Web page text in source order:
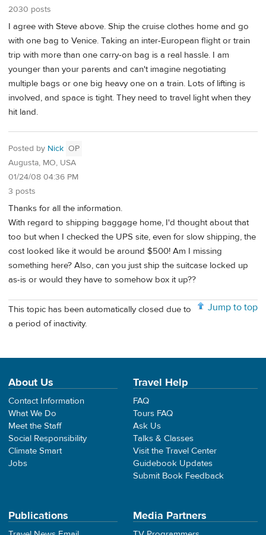
2030 posts
I agree with Steve above. Ship the cruise clothes home and go
with one bag to Venice. Taking an inter-European flight or train
trip with more than one carry-on bag is a real hassle. I am
younger than your parents and can't imagine negotiating
multiple bags or one big heavy one on a train. Lots of lifting is
involved, and space is tight. They need to travel light when they
hit land.
Posted by Nick OP
Augusta, MO, USA
01/24/08 04:36 PM
3 posts
Thanks for all the information.
With regard to shipping baggage home, I'd thought about that
too but when I checked the UPS site, even for slow shipping, the
cost looked like it would be around $500! Am I missing
something here? Also, can you just ship the suitcase locked up
as-is or would they have to somehow box it up??
Jump to top
This topic has been automatically closed due to
a period of inactivity.
About Us
Contact Information
What We Do
Meet the Staff
Social Responsibility
Climate Smart
Jobs
Travel Help
FAQ
Tours FAQ
Ask Us
Talks & Classes
Visit the Travel Center
Guidebook Updates
Submit Book Feedback
Publications Media Partners